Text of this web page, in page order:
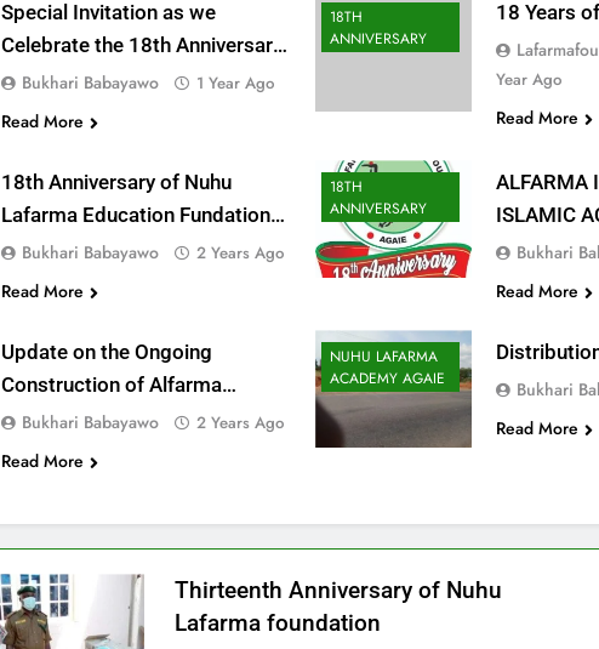
18TH
ANNIVERSARY
Special Invitation as we
Celebrate the 18th Anniversary
of our great foundation
Bukhari Babayawo 1 Year Ago
Read More
18 Years
Year Ago
Read More
18TH
ANNIVERSARY
18th Anniversary of Nuhu
Lafarma Education Fundation
Agaie
Bukhari Babayawo 2 Years Ago
Read More
ALFARMA
ISLAMIC
CENTER
Bukhari
Read More
NUHU LAFARMA
ACADEMY AGAIE
Update on the Ongoing
Construction of Alfarma
International Islamic Academy
Agaie
Bukhari Babayawo 2 Years Ago
Read More
Bukhari
Read More
Thirteenth Anniversary of Nuhu
Lafarma foundation